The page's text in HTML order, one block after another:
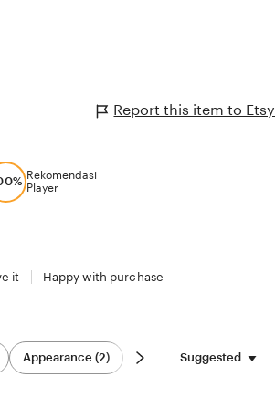
Report this item to Etsy
Rekomendasi
Player
it
Happy with purchase
Appearance (2) Suggested